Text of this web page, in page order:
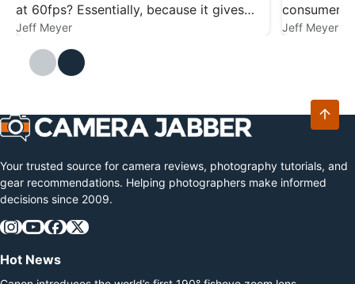
at 60fps? Essentially, because it gives
you more flexibility. Footage captured at
60fps gives you smoother playback at
29.7/30fps, and it also gives you the
Jeff Meyer
consumer
to help
Jeff Meyer
Your trusted source for camera reviews, photography tutorials, and
gear recommendations. Helping photographers make informed
decisions since 2009.
Hot News